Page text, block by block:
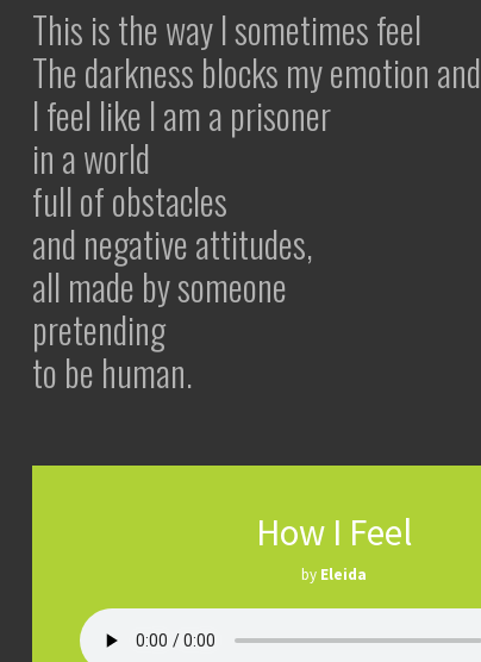
This is the way I sometimes feel
The darkness blocks my emotion and
I feel like I am a prisoner
in a world
full of obstacles
and negative attitudes,
all made by someone
pretending
to be human.
How I Feel
by Eleida